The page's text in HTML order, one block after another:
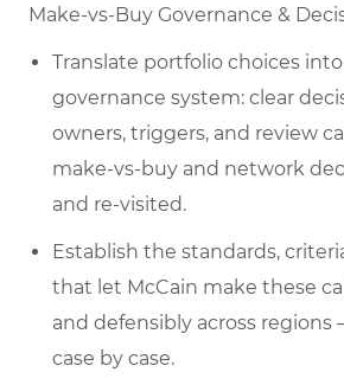
Make-vs-Buy Governance &
Translate portfolio choices
governance system: clear
owners, triggers, and review
make-vs-buy and network
and re-visited.
Establish the standards,
that let McCain make these
and defensibly across
case by case.